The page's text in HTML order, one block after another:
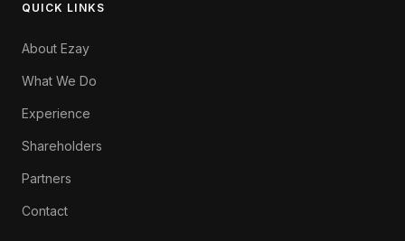
QUICK LINKS
About Ezay
What We Do
Experience
Shareholders
Partners
Contact